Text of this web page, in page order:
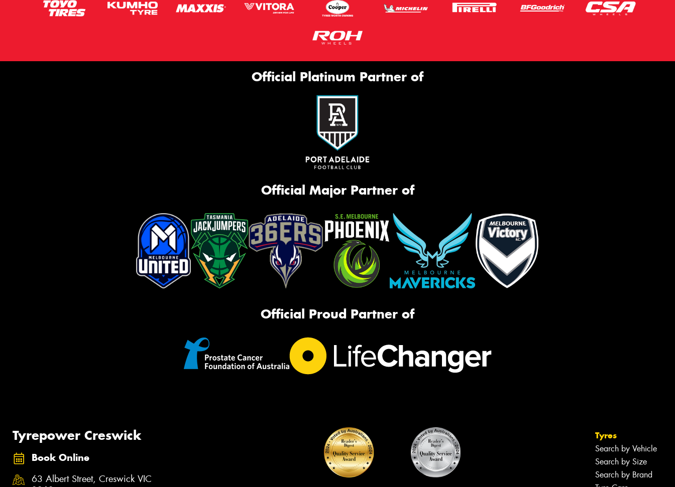
Official Platinum Partner of
Official Major Partner of
Official Proud Partner of
Tyrepower Creswick
Book Online
63 Albert Street, Creswick VIC
Tyres
Search by Vehicle
Search by Size
Search by Brand